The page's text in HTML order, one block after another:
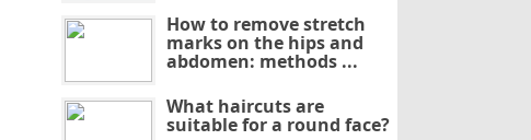
How to remove stretch
marks on the hips and
abdomen: methods ...
What haircuts are
suitable for a round face?